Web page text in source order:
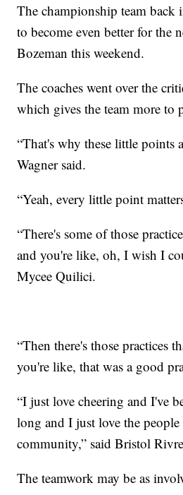
The championship team
to become even better for the
Bozeman this weekend.
The coaches went over the
which gives the team more to
“That's why these little points
Wagner said.
“Yeah, every little point
“There's some of those
and you're like, oh, I wish I
Mycee Quilici.
“Then there's those practices
you're like, that was a good
“I just love cheering and I've
long and I just love the
community,” said Bristol
The teamwork may be as